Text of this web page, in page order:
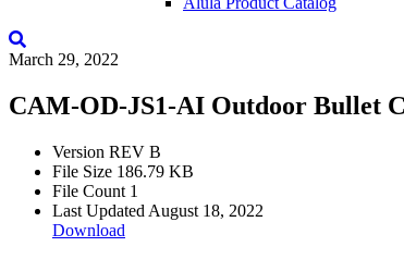
March 29, 2022
CAM-OD-JS1-AI Outdoor Bullet
Version REV B
File Size 186.79 KB
File Count 1
Last Updated August 18, 2022
Download